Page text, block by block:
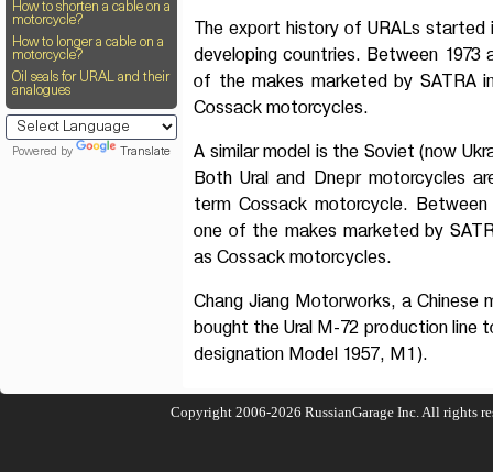
How to shorten a cable on a
motorcycle?
How to longer a cable on a
motorcycle?
Oil seals for URAL and their
analogues
Powered by Translate
The export history of URALs
developing countries. Between 1973
of the makes marketed by SATRA
Cossack motorcycles.
A similar model is the Soviet (now
Both Ural and Dnepr motorcycles
term Cossack motorcycle. Between
one of the makes marketed by
as Cossack motorcycles.
Chang Jiang Motorworks, a Chinese
bought the Ural M-72 production line
designation Model 1957, M1).
Copyright 2006-2026 RussianGarage Inc.All rights